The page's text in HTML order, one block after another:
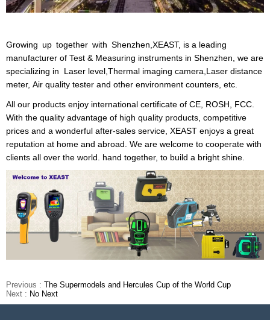
Growing up together with Shenzhen,XEAST, is a leading
manufacturer of Test & Measuring instruments in Shenzhen, we are
specializing in Laser level,Thermal imaging camera,Laser distance
meter, Air quality tester and other environment counters, etc.
All our products enjoy international certificate of CE, ROSH, FCC.
With the quality advantage of high quality products, competitive
prices and a wonderful after-sales service, XEAST enjoys a great
reputation at home and abroad. We are welcome to cooperate with
clients all over the world. hand together, to build a bright shine.
Previous : The Supermodels and Hercules Cup of the World Cup
Next : No Next